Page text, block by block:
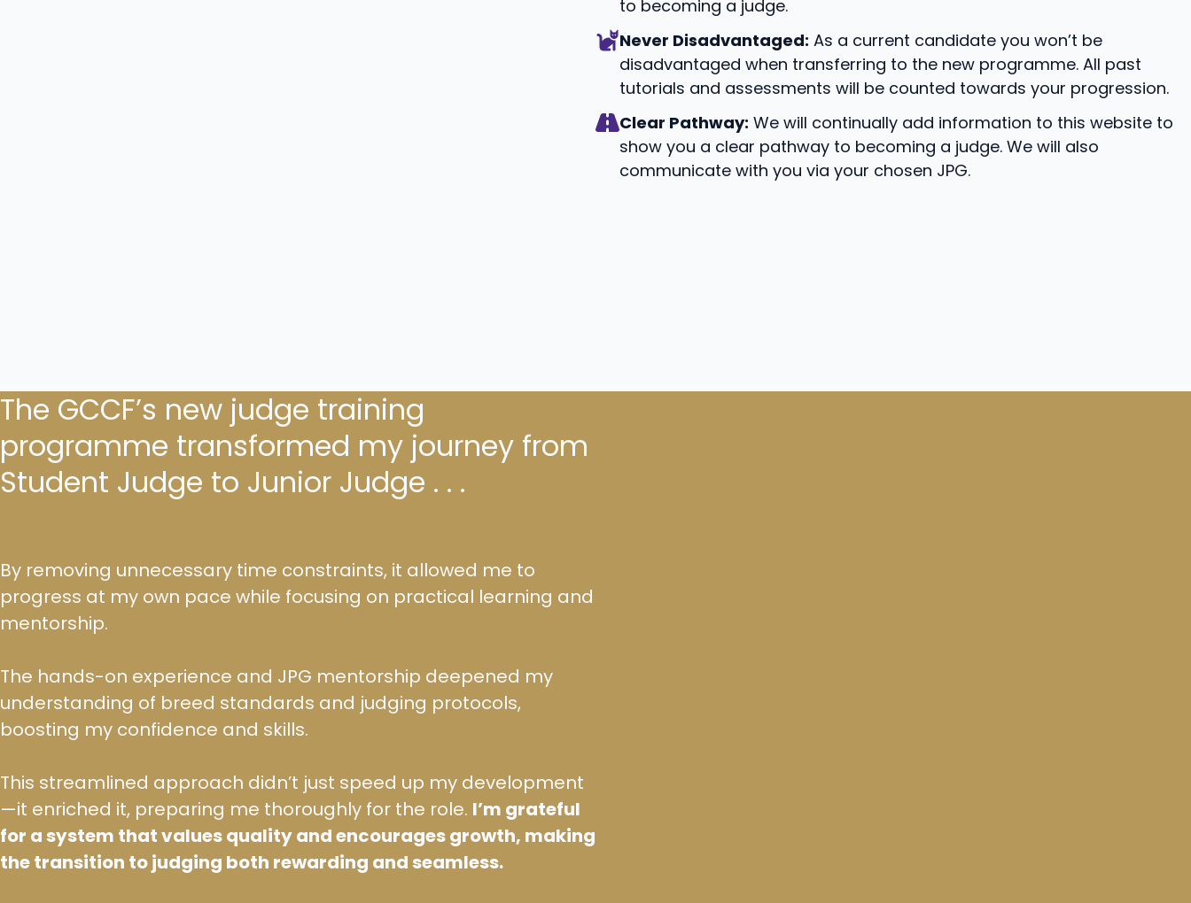
to becoming a judge.
Never Disadvantaged: As a current candidate you won’t be
disadvantaged when transferring to the new programme. All past
tutorials and assessments will be counted towards your progression.
Clear Pathway: We will continually add information to this website to
show you a clear pathway to becoming a judge. We will also
communicate with you via your chosen JPG.
The GCCF’s new judge training
programme transformed my journey from
Student Judge to Junior Judge . . .
By removing unnecessary time constraints, it allowed me to
progress at my own pace while focusing on practical learning and
mentorship.
The hands-on experience and JPG mentorship deepened my
understanding of breed standards and judging protocols,
boosting my confidence and skills.
This streamlined approach didn’t just speed up my development
—it enriched it, preparing me thoroughly for the role. I’m grateful
for a system that values quality and encourages growth, making
the transition to judging both rewarding and seamless.